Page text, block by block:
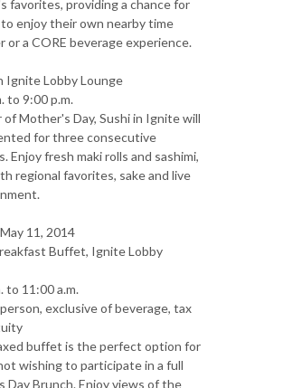
favorites, providing a chance for
enjoy their own nearby time
or a CORE beverage experience.
Ignite Lobby Lounge
to 9:00 p.m.
of Mother's Day, Sushi in Ignite will
for three consecutive
Enjoy fresh maki rolls and sashimi,
regional favorites, sake and live
11, 2014
Buffet, Ignite Lobby
to 11:00 a.m.
exclusive of beverage, tax
buffet is the perfect option for
wishing to participate in a full
Day Brunch. Enjoy views of the